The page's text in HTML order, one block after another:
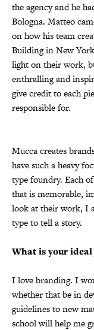
the agency and he
Bologna. Matteo
on how his team
Building in New
light on their work,
enthralling and
give credit to each
responsible for.
Mucca creates
have such a heavy
type foundry. Each
that is memorable,
look at their work, I
type to tell a story.
What is your
I love branding. I
whether that be in
guidelines to new
school will help me